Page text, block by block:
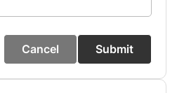
Cancel Submit